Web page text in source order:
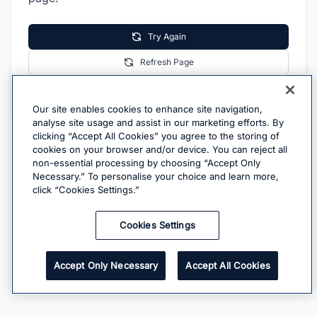
Try Again
Refresh Page
Our site enables cookies to enhance site navigation,
analyse site usage and assist in our marketing efforts. By
clicking “Accept All Cookies” you agree to the storing of
cookies on your browser and/or device. You can reject all
non-essential processing by choosing “Accept Only
Necessary.” To personalise your choice and learn more,
click “Cookies Settings.”
Cookies Settings
Accept Only Necessary Accept All Cookies